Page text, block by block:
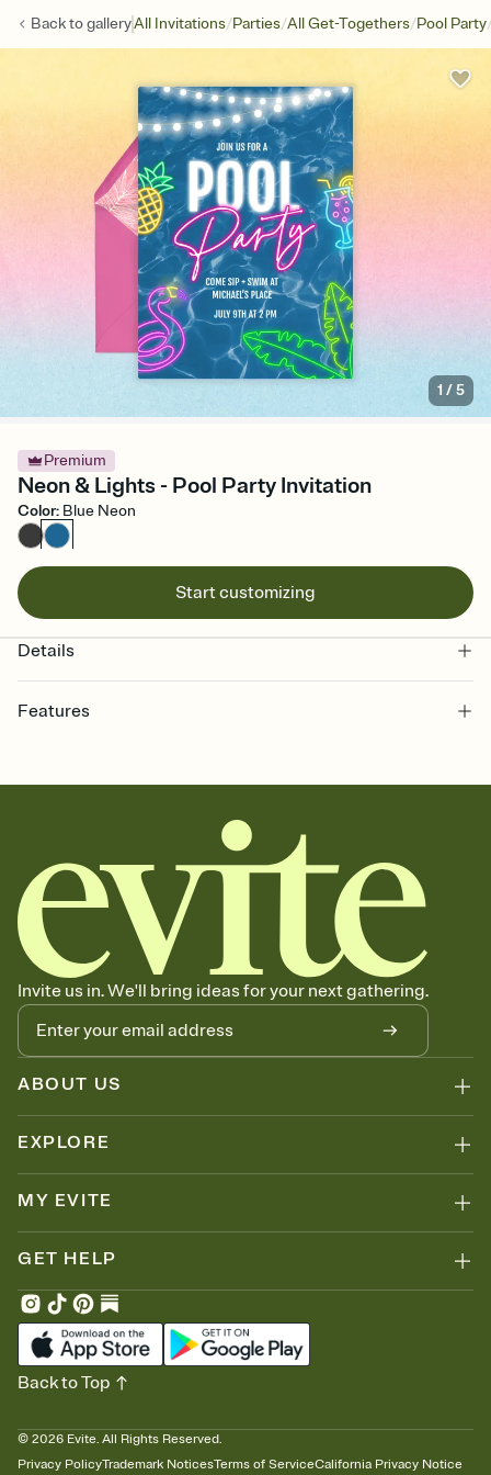
Back togalleryAll Invitations/Parties/All Get-Togethers/Pool Party
1 /5
Premium
Neon & Lights - Pool Party Invitation
Color: Blue Neon
Start customizing
Details
Features
together. Pick an envelope color and liner that match your vibe,
add a stamp that feels intentional, and adjust the fonts,
background, and overlays.
Send it your way
Send your Invitation by email, text, or a shareable link that you can
copy, paste, and post anywhere.
Stay in the loop
Set an RSVP deadline and track who's in, who's out, and who's still
thinking about it. Plus, keep tabs on who's opened the Invitation—
no more chasing people down the week before your event.
Know who's bringing what
Add an event sign-up sheet to your Invitation so guests can claim a
dish before you end up with five pasta salads. Great for potlucks,
Invite us in. We'll bring ideas for your next gathering.
ABOUT US
EXPLORE
MY EVITE
GET HELP
© 2026 Evite. All Rights Reserved.
Privacy PolicyTrademark NoticesTerms of ServiceCalifornia Privacy Notice
Back to Top